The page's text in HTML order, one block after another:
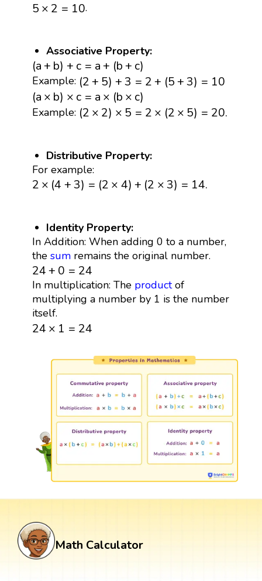
5 × 2 = 10
5 ×2= 10 .
Associative Property:
(a+ b) + c = a + (b+ c)
(a + b)+ c =a b + )
Example: (2+ 5) +3 = 2 + (5+ 3) = 10
(2 + 5)+ 3 =2 + (5 + 3)= 10
(a × b) × c = a × (b × c)
(a ×b)× c=a×( b ×c )
Example: (2 × 2) × 5 = 2 × (2 × 5) = 20.
(2 ×2)× 5=2 × (2 ×5)=20.
Distributive Property:
For example:
2 × (4 +3) = (2 × 4) + (2 ×3) = 14.
2 ×( 4+ 3 )=( 4) +( 2× 3 )=14.
Identity Property:
In Addition: When adding 0 to a number,
the sumremains the original number.
24+ 0 = 24
24 + 0= 24
In multiplication: The productof
multiplying a number by 1 is the number
itself.
24 × 1 = 24
24 ×1= 24
Math Calculator